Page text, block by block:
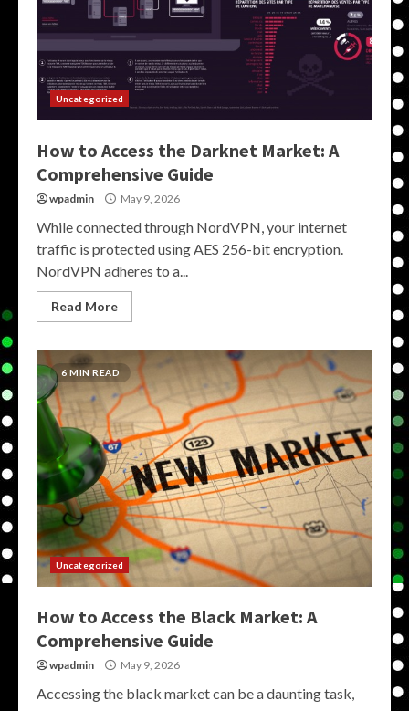
Uncategorized
How to Access the Darknet Market: A
Comprehensive Guide
wpadmin May 9, 2026
While connected through NordVPN, your internet
traffic is protected using AES 256-bit encryption.
NordVPN adheres to a...
Read More
6 MIN READ
Uncategorized
How to Access the Black Market: A
Comprehensive Guide
wpadmin May 9, 2026
Accessing the black market can be a daunting task,